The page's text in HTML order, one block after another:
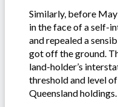
Similarly, before
in the face of a self-
and repealed a
got off the ground.
land-holder’s
threshold and level
Queensland holdings.